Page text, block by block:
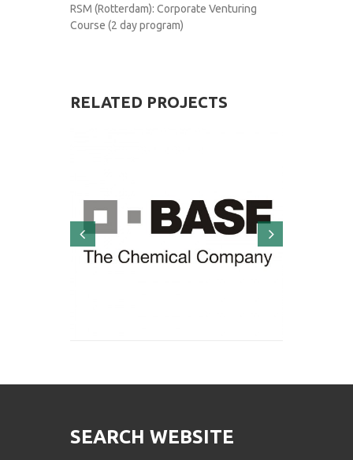
RSM (Rotterdam): Corporate Venturing
Course (2 day program)
RELATED PROJECTS
SEARCH WEBSITE